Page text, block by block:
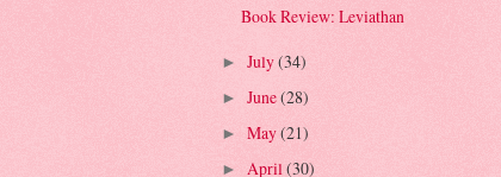
Book Review: Leviathan
► July(34)
► June(28)
► May(21)
► April(30)